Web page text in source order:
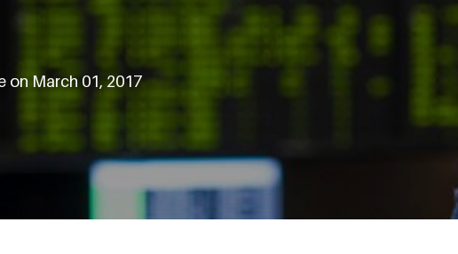
on March 01, 2017